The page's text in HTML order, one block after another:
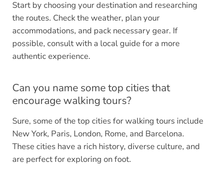
Start by choosing your destination and researching
the routes. Check the weather, plan your
accommodations, and pack necessary gear. If
possible, consult with a local guide for a more
authentic experience.
Can you name some top cities that
encourage walking tours?
Sure, some of the top cities for walking tours include
New York, Paris, London, Rome, and Barcelona.
These cities have a rich history, diverse culture, and
are perfect for exploring on foot.